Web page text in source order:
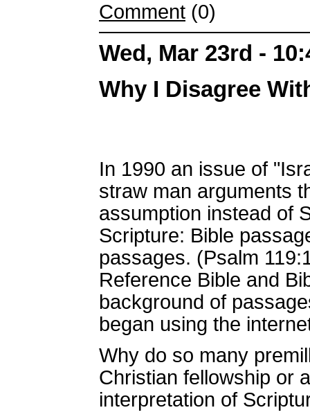
Comment (0)
Wed, Mar 23rd -
Why I Disagree
In 1990 an issue of
straw man arguments
assumption instead of
Scripture: Bible
passages. (Psalm
Reference Bible and
background of
began using the
Why do so many
Christian fellowship or
interpretation of